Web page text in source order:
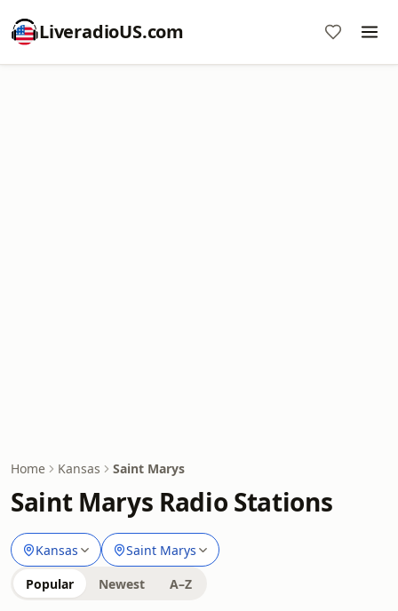
LiveradioUS.com
Home Kansas Saint Marys
Saint Marys Radio Stations
Kansas Saint Marys
Popular Newest A–Z